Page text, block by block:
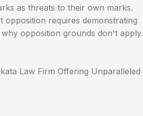
as threats to their own marks.
opposition requires demonstrating
opposition grounds don't apply.